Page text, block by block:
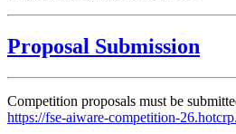
Proposal Submission
Competition proposals must be
https://fse-aiware-competition-